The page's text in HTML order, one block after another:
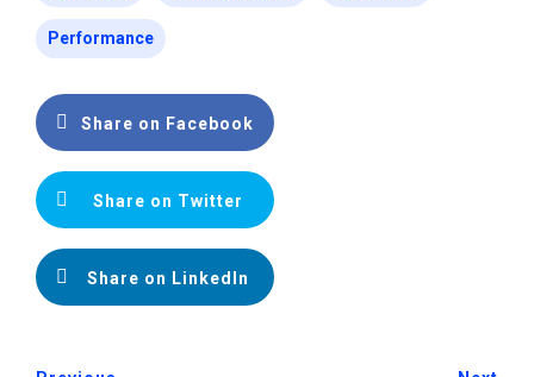
Performance
Share on Facebook
Share on Twitter
Share on LinkedIn